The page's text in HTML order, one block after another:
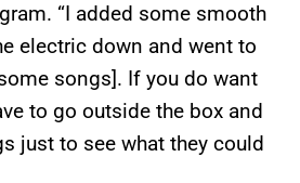
“I added some smooth
electric down and went to
songs]. If you do want
to go outside the box and
just to see what they could